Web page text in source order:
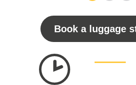
Book a luggage